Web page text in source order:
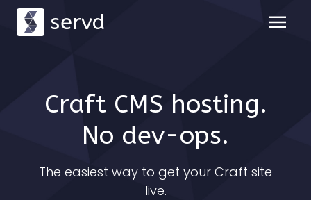
servd
Craft CMS hosting.
No dev-ops.
The easiest way to get your Craft site
live.